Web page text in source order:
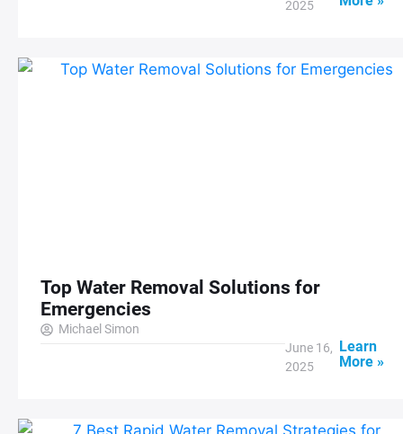
2025
Top Water Removal Solutions for
Emergencies
Michael Simon
June 16,
2025
Learn
More »